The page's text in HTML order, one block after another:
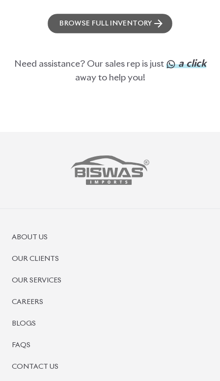
BROWSE FULL INVENTORY
Need assistance? Our sales rep is just a click
away to help you!
ABOUT US
OUR CLIENTS
OUR SERVICES
CAREERS
BLOGS
FAQS
CONTACT US